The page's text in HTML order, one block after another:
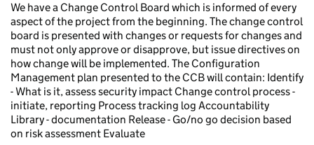
We have a Change Control Board which is informed of every
aspect of the project from the beginning. The change control
board is presented with changes or requests for changes and
must not only approve or disapprove, but issue directives on
how change will be implemented. The Configuration
Management plan presented to the CCB will contain: Identify
- What is it, assess security impact Change control process -
initiate, reporting Process tracking log Accountability
Library - documentation Release - Go/no go decision based
on risk assessment Evaluate